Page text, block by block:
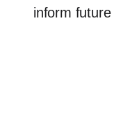
inform